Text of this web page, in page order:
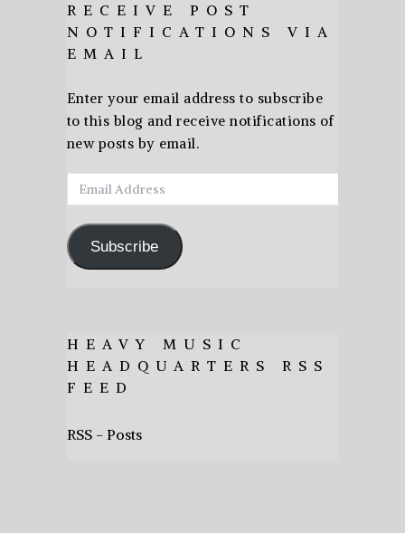
RECEIVE POST
NOTIFICATIONS VIA
EMAIL
Enter your email address to subscribe
to this blog and receive notifications of
new posts by email.
Email
Address
Subscribe
HEAVY MUSIC
HEADQUARTERS RSS
FEED
RSS - Posts